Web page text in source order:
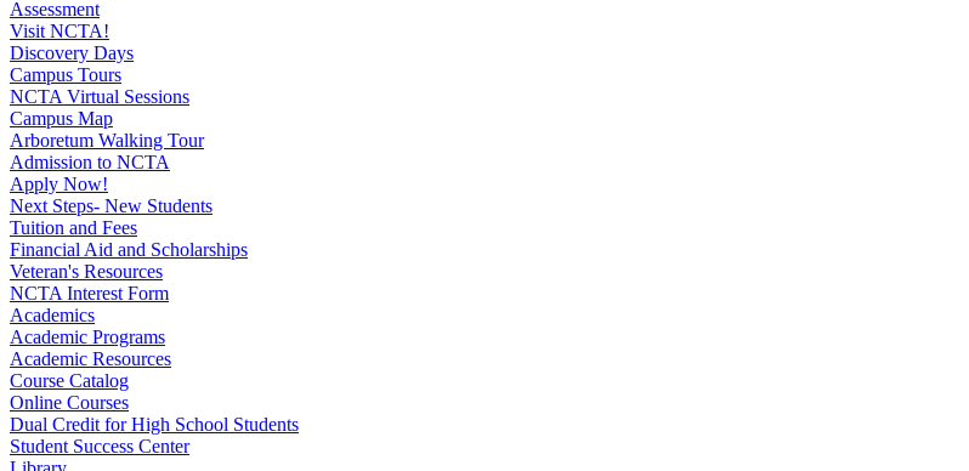
Assessment
Visit NCTA!
Discovery Days
Campus Tours
NCTA Virtual Sessions
Campus Map
Arboretum Walking Tour
Admission to NCTA
Apply Now!
Next Steps- New Students
Tuition and Fees
Financial Aid and Scholarships
Veteran's Resources
NCTA Interest Form
Academics
Academic Programs
Academic Resources
Course Catalog
Online Courses
Dual Credit for High School Students
Student Success Center